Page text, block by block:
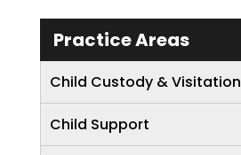
Practice Areas
Child Custody & Visitation
Child Support